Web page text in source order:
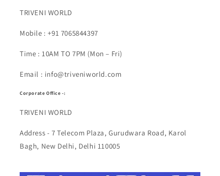
TRIVENI WORLD
Mobile : +91 7065844397
Time : 10AM TO 7PM (Mon – Fri)
Email : info@triveniworld.com
Corporate Office -:
TRIVENI WORLD
Address - 7 Telecom Plaza, Gurudwara Road, Karol
Bagh, New Delhi, Delhi 110005